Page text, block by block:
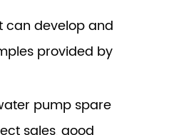
can develop and
provided by
pump spare